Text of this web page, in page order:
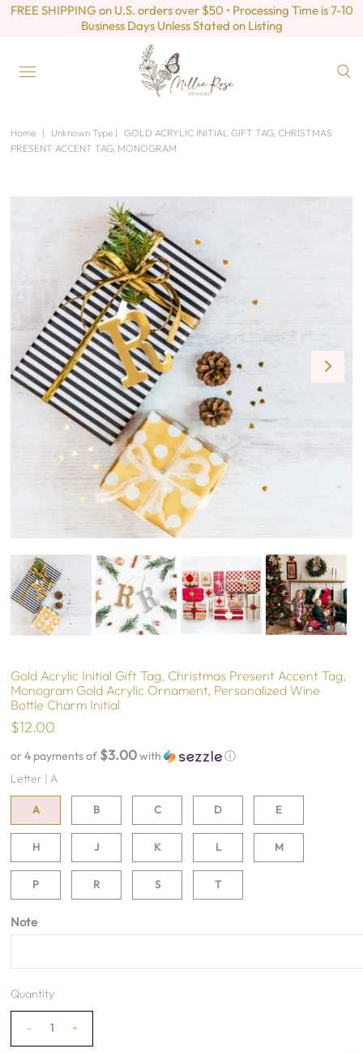
FREE SHIPPING on U.S. orders over $50 • Processing Time is 7-10
Business Days Unless Stated on Listing
Home | Unknown Type |
GOLD ACRYLIC INITIAL GIFT TAG, CHRISTMAS
PRESENT ACCENT TAG, MONOGRAM
Gold Acrylic Initial Gift Tag, Christmas Present Accent Tag,
Monogram Gold Acrylic Ornament, Personalized Wine
Bottle Charm Initial
$12.00
or 4 payments of $3.00with
ⓘ
Letter | A
A B C D E
H J K L M
P R S T
Note
Quantity
- +